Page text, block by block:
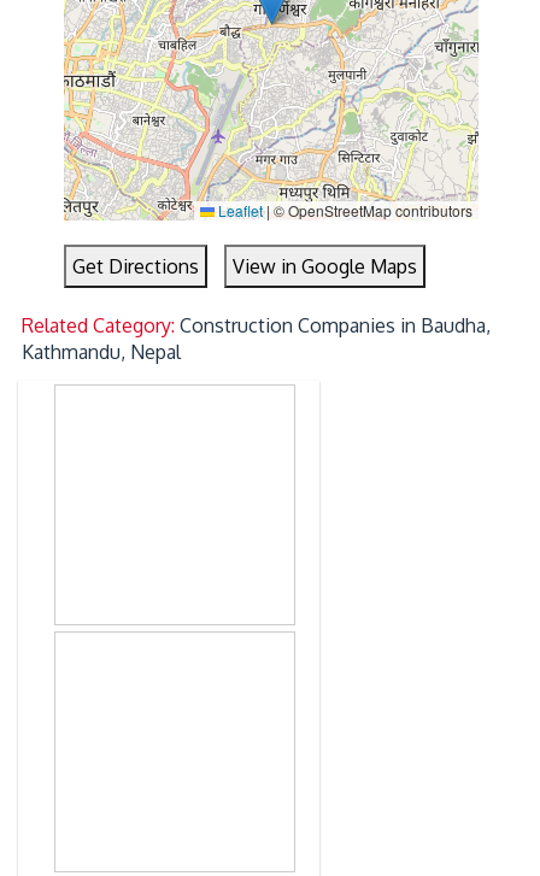
Leaflet |© OpenStreetMap contributors
Get Directions View in Google Maps
Related Category:Construction Companies in Baudha,
Kathmandu, Nepal